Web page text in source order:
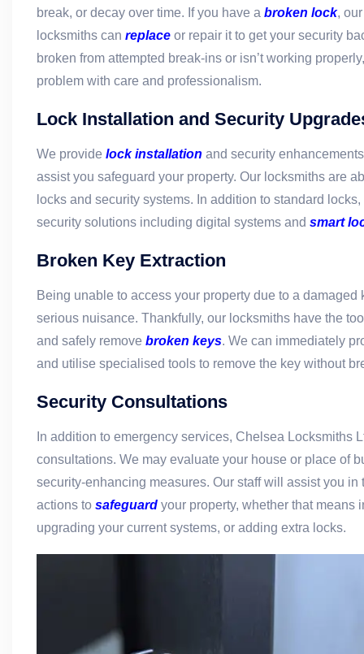
break, or decay over time. If you have a broken lock,
locksmiths can replace or repair it to get your security
broken from attempted break-ins or isn’t working
problem with care and professionalism.
Lock Installation and Security
We provide lock installation and security
assist you safeguard your property. Our locksmiths are
locks and security systems. In addition to standard
security solutions including digital systems and smart
Broken Key Extraction
Being unable to access your property due to a damaged
serious nuisance. Thankfully, our locksmiths have the
and safely remove broken keys. We can immediately
and utilise specialised tools to remove the key without
Security Consultations
In addition to emergency services, Chelsea Locksmiths
consultations. We may evaluate your house or place of
security-enhancing measures. Our staff will assist you in
actions to safeguard your property, whether that means
upgrading your current systems, or adding extra locks.